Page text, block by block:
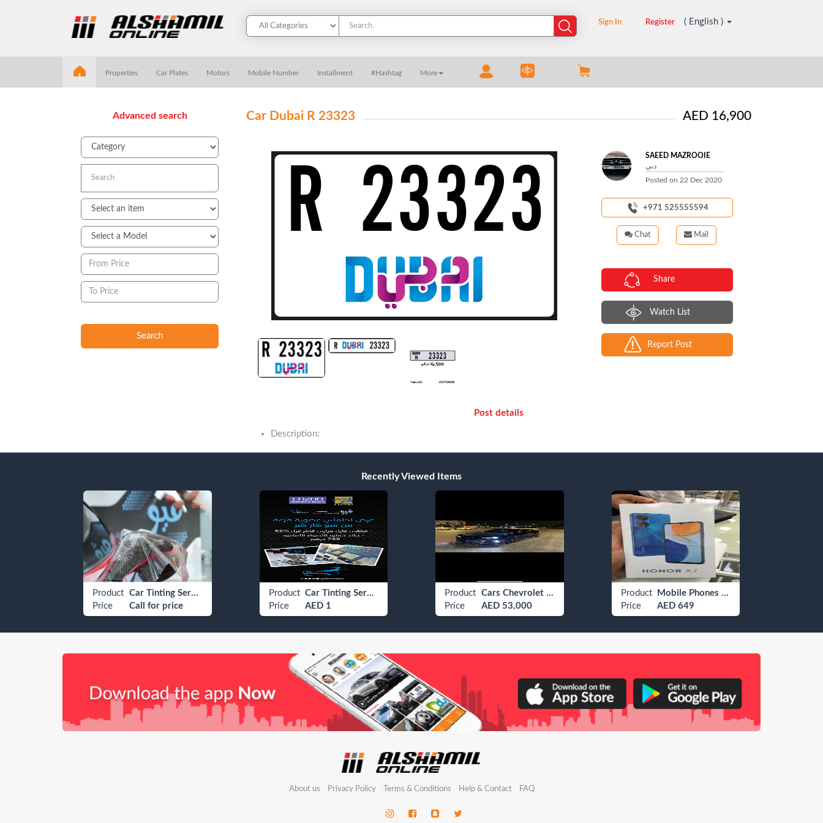
Sign In Register ( English )
Properties Car Plates Motors Mobile Number Installment #Hashtag More
Advanced search
Search
Car Dubai R 23323 AED 16,900
SAEED MAZROOIE
دبي
Posted on 22 Dec 2020
+971 525555594
Mail
Chat
Share
Watch List
Report Post
Post details
Description:
Recently Viewed Items
Product
Price
Car Tinting Services
Call for price
Product
Price
Car Tinting Services
AED 1
Product
Price
Cars Chevrolet Camaro
AED 53,000
Product
Price
Mobile Phones Huawei
AED 649
About us Privacy Policy Terms & Conditions Help & Contact FAQ